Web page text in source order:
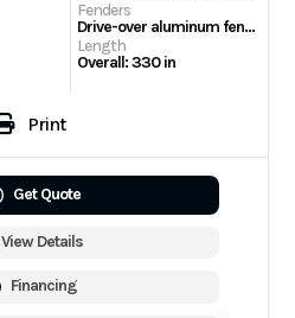
Fenders
Drive-over aluminum fenders
Length
Overall: 330 in
Print
Get Quote
View Details
Financing